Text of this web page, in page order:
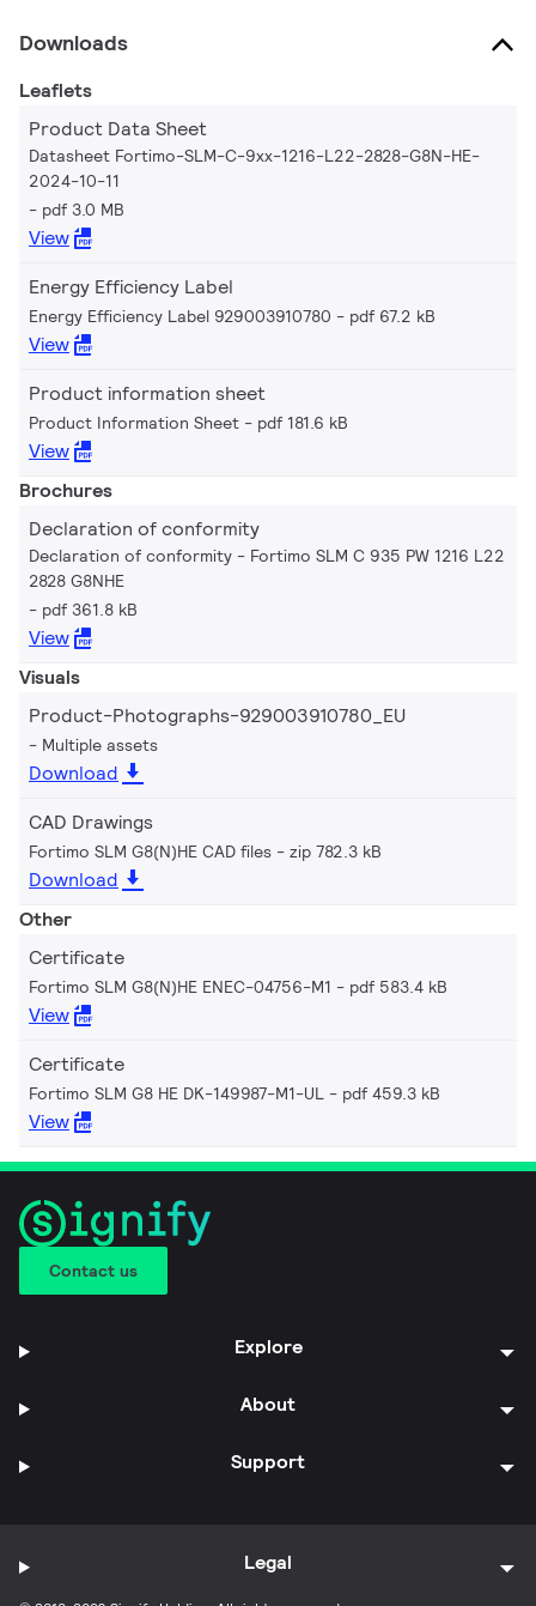
Downloads
Leaflets
Product Data Sheet
Datasheet Fortimo-SLM-C-9xx-1216-L22-2828-G8N-HE-
2024-10-11
pdf 3.0 MB
View
Energy Efficiency Label
Energy Efficiency Label 929003910780 pdf 67.2 kB
View
Product information sheet
Product Information Sheet pdf 181.6 kB
View
Brochures
Declaration of conformity
Declaration of conformity - Fortimo SLM C 935 PW 1216 L22
2828 G8NHE
pdf 361.8 kB
View
Visuals
Product-Photographs-929003910780_EU
Multiple assets
Download
CAD Drawings
Fortimo SLM G8(N)HE CAD files zip 782.3 kB
Download
Other
Certificate
Fortimo SLM G8(N)HE ENEC-04756-M1 pdf 583.4 kB
View
Certificate
Fortimo SLM G8 HE DK-149987-M1-UL pdf 459.3 kB
View
Contact us
Explore
About
Support
Legal